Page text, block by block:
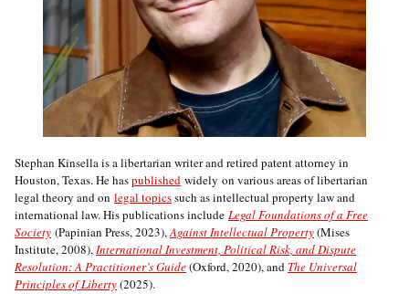
Stephan Kinsella is a libertarian writer and retired patent attorney in
Houston, Texas. He haspublished widely on various areas of libertarian
legal theory and on legal topicssuch as intellectual property law and
international law. His publications include Legal Foundations of a Free
Society (Papinian Press, 2023),Against Intellectual Property(Mises
Institute, 2008),International Investment, Political Risk, and Dispute
Resolution: A Practitioner’s Guide(Oxford, 2020), and The Universal
Principles of Liberty(2025).